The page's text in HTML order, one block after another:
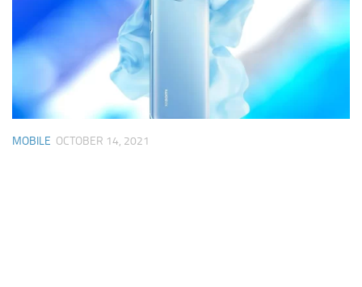
MOBILE OCTOBER 14, 2021